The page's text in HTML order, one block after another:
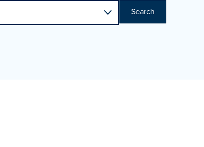
Search